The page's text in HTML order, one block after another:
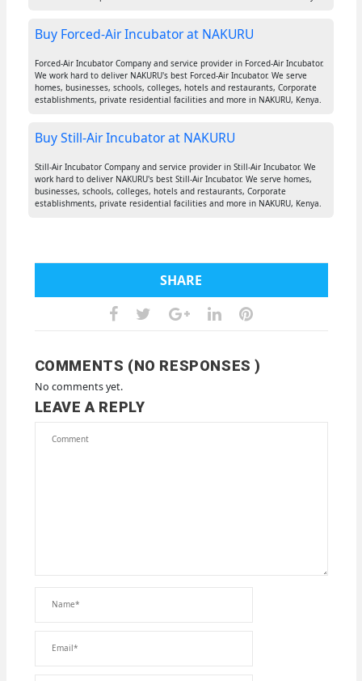
Buy Forced-Air Incubator at NAKURU
Forced-Air Incubator Company and service provider in Forced-Air Incubator.
We work hard to deliver NAKURU's best Forced-Air Incubator. We serve
homes, businesses, schools, colleges, hotels and restaurants, Corporate
establishments, private residential facilities and more in NAKURU, Kenya.
Buy Still-Air Incubator at NAKURU
Still-Air Incubator Company and service provider in Still-Air Incubator. We
work hard to deliver NAKURU's best Still-Air Incubator. We serve homes,
businesses, schools, colleges, hotels and restaurants, Corporate
establishments, private residential facilities and more in NAKURU, Kenya.
SHARE
COMMENTS (NO RESPONSES )
No comments yet.
LEAVE A REPLY